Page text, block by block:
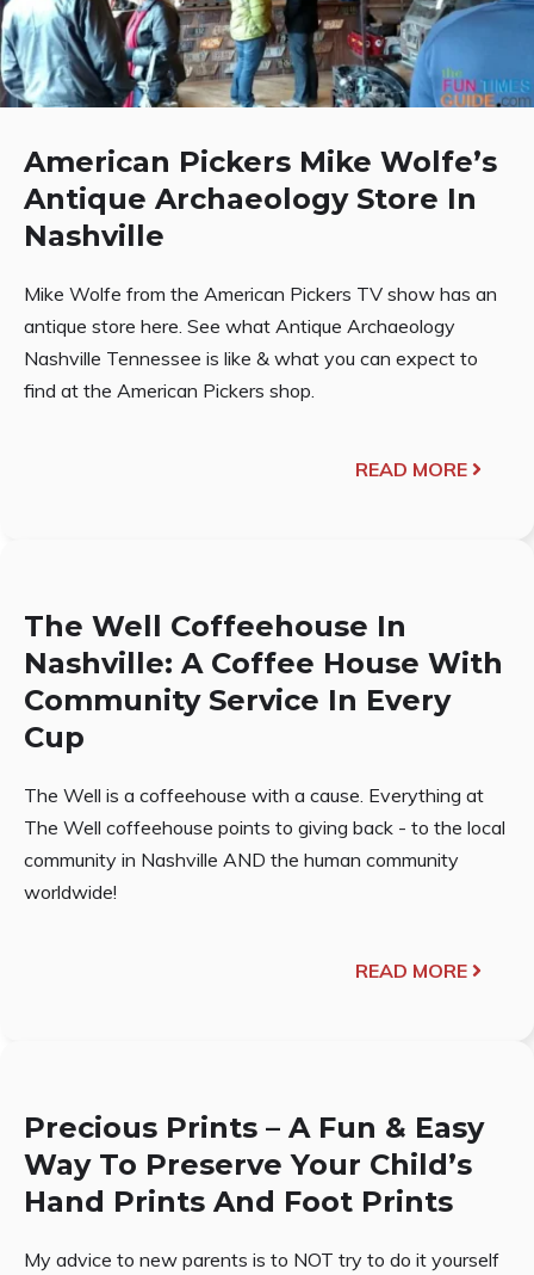
American Pickers Mike Wolfe’s
Antique Archaeology Store In
Nashville
Mike Wolfe from the American Pickers TV show has an
antique store here. See what Antique Archaeology
Nashville Tennessee is like & what you can expect to
find at the American Pickers shop.
READ MORE
The Well Coffeehouse In
Nashville: A Coffee House With
Community Service In Every
Cup
The Well is a coffeehouse with a cause. Everything at
The Well coffeehouse points to giving back - to the local
community in Nashville AND the human community
worldwide!
READ MORE
Precious Prints – A Fun & Easy
Way To Preserve Your Child’s
Hand Prints And Foot Prints
My advice to new parents is to NOT try to do it yourself